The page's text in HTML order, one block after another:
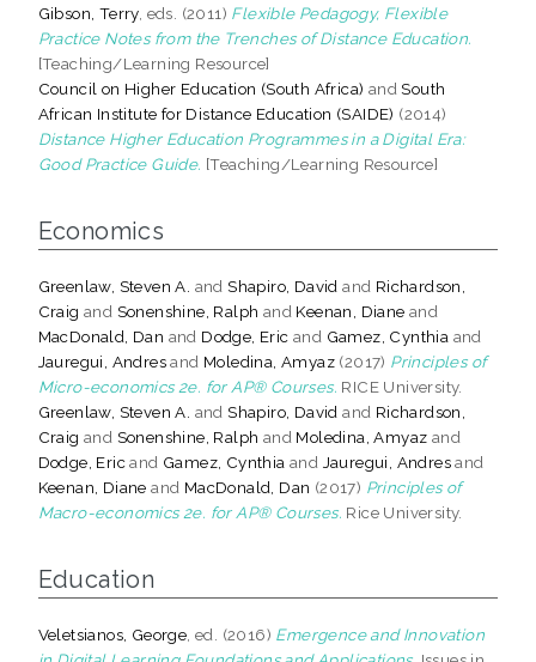
Gibson, Terry, eds. (2011) Flexible Pedagogy, Flexible
Practice Notes from the Trenches of Distance Education.
[Teaching/Learning Resource]
Council on Higher Education (South Africa) andSouth
African Institute for Distance Education (SAIDE) (2014)
Distance Higher Education Programmes in a Digital Era:
Good Practice Guide. [Teaching/Learning Resource]
Economics
Greenlaw, Steven A. andShapiro, David and Richardson,
Craig and Sonenshine, Ralph and Keenan, Diane and
MacDonald, Dan and Dodge, Eric and Gamez, Cynthia and
Jauregui, Andresand Moledina, Amyaz (2017) Principles of
Micro-economics 2e. for AP® Courses. RICE University.
Greenlaw, Steven A. andShapiro, David and Richardson,
Craig and Sonenshine, Ralph and Moledina, Amyaz and
Dodge, Ericand Gamez, Cynthia and Jauregui, Andresand
Keenan, Diane and MacDonald, Dan (2017) Principles of
Macro-economics 2e. for AP® Courses. Rice University.
Education
Veletsianos, George , ed. (2016) Emergence and Innovation